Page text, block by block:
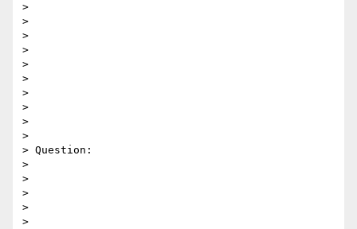
>
>
>
>
>
>
>
>
>
>
> Question:
>
>
>
>
>